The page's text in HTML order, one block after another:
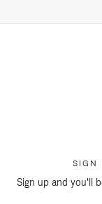
SIGN
Sign up and you'll